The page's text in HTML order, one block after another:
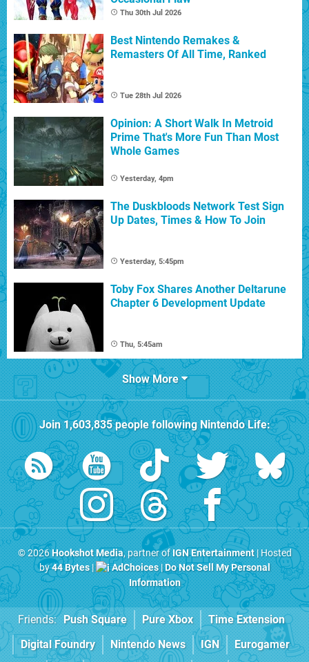
Thu 30th Jul 2026
Best Nintendo Remakes &
Remasters Of All Time, Ranked
Tue 28th Jul 2026
Opinion: A Short Walk In Metroid
Prime That's More Fun Than Most
Whole Games
Yesterday, 4pm
The Duskbloods Network Test Sign
Up Dates, Times & How To Join
Yesterday, 5:45pm
Toby Fox Shares Another Deltarune
Chapter 6 Development Update
Thu, 5:45am
Show More
Join1,603,835people followingNintendo Life:
© 2026Hookshot Media, partner ofIGN Entertainment| Hosted
by44 Bytes| AdChoices|Do Not Sell My Personal
Information
Friends: Push Square Pure Xbox
Time Extension
Digital Foundry
Nintendo News IGN Eurogamer